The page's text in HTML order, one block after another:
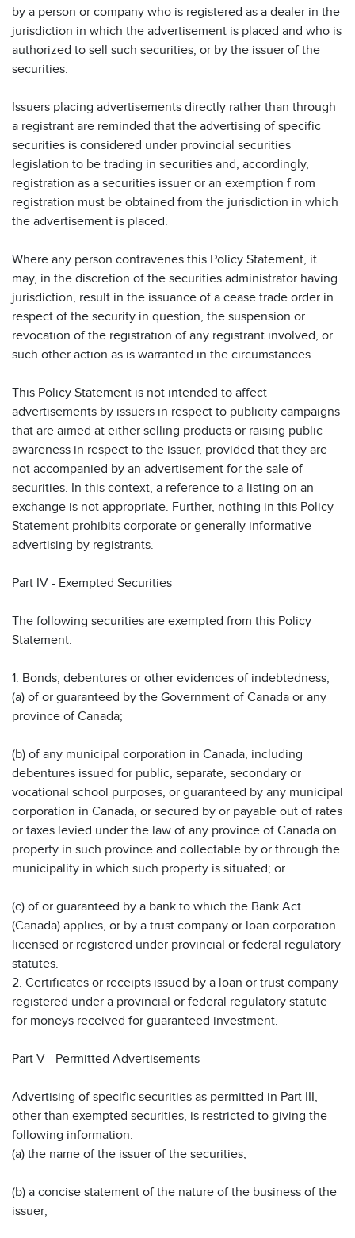
by a person or company who is registered as a dealer in the
jurisdiction in which the advertisement is placed and who is
authorized to sell such securities, or by the issuer of the
securities.
Issuers placing advertisements directly rather than through
a registrant are reminded that the advertising of specific
securities is considered under provincial securities
legislation to be trading in securities and, accordingly,
registration as a securities issuer or an exemption f rom
registration must be obtained from the jurisdiction in which
the advertisement is placed.
Where any person contravenes this Policy Statement, it
may, in the discretion of the securities administrator having
jurisdiction, result in the issuance of a cease trade order in
respect of the security in question, the suspension or
revocation of the registration of any registrant involved, or
such other action as is warranted in the circumstances.
This Policy Statement is not intended to affect
advertisements by issuers in respect to publicity campaigns
that are aimed at either selling products or raising public
awareness in respect to the issuer, provided that they are
not accompanied by an advertisement for the sale of
securities. In this context, a reference to a listing on an
exchange is not appropriate. Further, nothing in this Policy
Statement prohibits corporate or generally informative
advertising by registrants.
Part IV - Exempted Securities
The following securities are exempted from this Policy
Statement:
1. Bonds, debentures or other evidences of indebtedness,
(a) of or guaranteed by the Government of Canada or any
province of Canada;
(b) of any municipal corporation in Canada, including
debentures issued for public, separate, secondary or
vocational school purposes, or guaranteed by any municipal
corporation in Canada, or secured by or payable out of rates
or taxes levied under the law of any province of Canada on
property in such province and collectable by or through the
municipality in which such property is situated; or
(c) of or guaranteed by a bank to which the Bank Act
(Canada) applies, or by a trust company or loan corporation
licensed or registered under provincial or federal regulatory
statutes.
2. Certificates or receipts issued by a loan or trust company
registered under a provincial or federal regulatory statute
for moneys received for guaranteed investment.
Part V - Permitted Advertisements
Advertising of specific securities as permitted in Part III,
other than exempted securities, is restricted to giving the
following information:
(a) the name of the issuer of the securities;
(b) a concise statement of the nature of the business of the
issuer;